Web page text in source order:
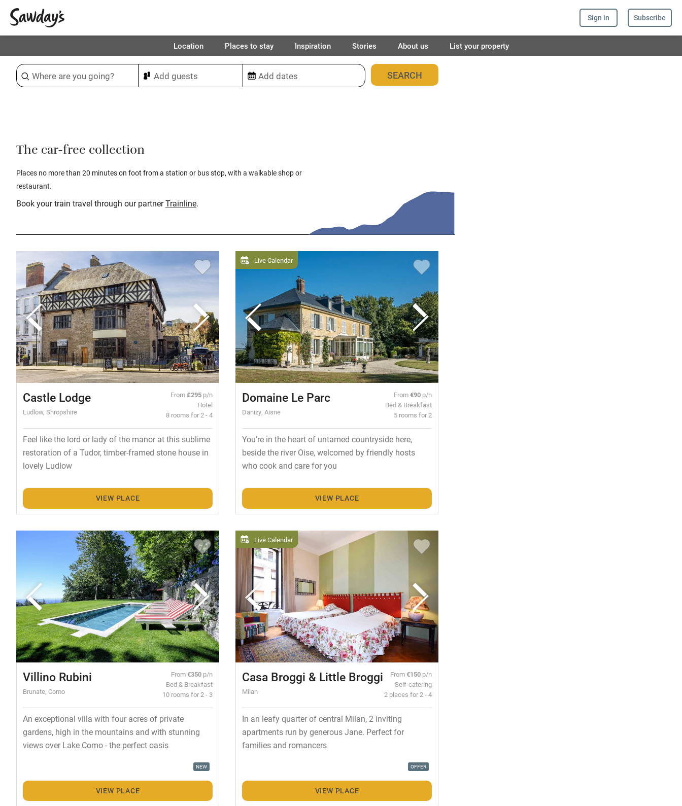
Sign in Subscribe
Location Places to stay Inspiration Stories About us List your property
Sort & refine 71places found
The car-free collection
Places no more than 20 minutes on foot from a station or bus stop, with a walkable shop or
restaurant.
Book your train travel through our partnerTrainline.
Castle Lodge
Ludlow, Shropshire
From£295 p/n
Hotel
8 rooms for 2 - 4
Feel like the lord or lady of the manor at this sublime
restoration of a Tudor, timber-framed stone house in
lovely Ludlow
VIEW PLACE
Live Calendar
Domaine Le Parc
Danizy, Aisne
From€90 p/n
Bed & Breakfast
5 rooms for 2
You’re in the heart of untamed countryside here,
beside the river Oise, welcomed by friendly hosts
who cook and care for you
VIEW PLACE
Villino Rubini
Brunate, Como
From€350 p/n
Bed & Breakfast
10 rooms for 2 - 3
An exceptional villa with four acres of private
gardens, high in the mountains and with stunning
views over Lake Como - the perfect oasis
NEW
VIEW PLACE
Live Calendar
Casa Broggi & Little Broggi
Milan
From€150 p/n
Self-catering
2 places for 2 - 4
In an leafy quarter of central Milan, 2 inviting
apartments run by generous Jane. Perfect for
families and romancers
OFFER
VIEW PLACE